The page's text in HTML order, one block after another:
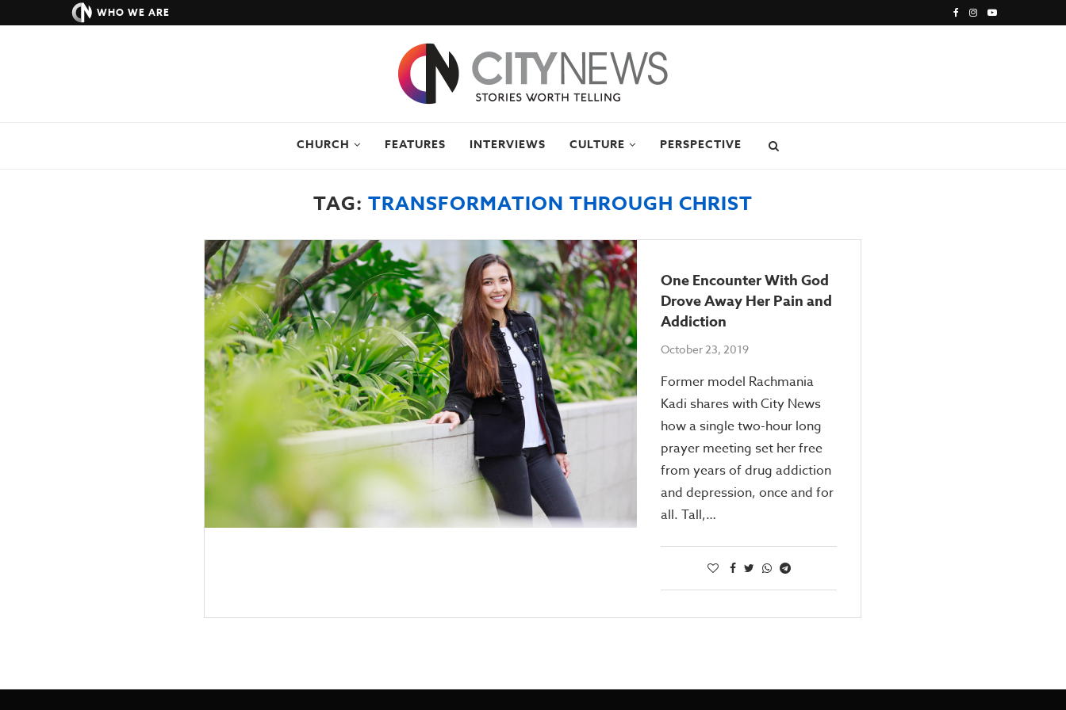
WHO WE ARE
CHURCH FEATURES INTERVIEWS CULTURE PERSPECTIVE
TAG: TRANSFORMATION THROUGH CHRIST
One Encounter With God
Drove Away Her Pain and
Addiction
October 23, 2019
Former model Rachmania
Kadi shares with City News
how a single two-hour long
prayer meeting set her free
from years of drug addiction
and depression, once and for
all. Tall,…